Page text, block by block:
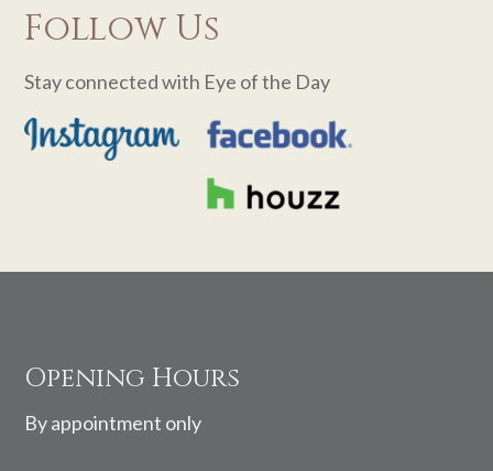
Follow Us
Stay connected with Eye of the Day
Opening Hours
By appointment only